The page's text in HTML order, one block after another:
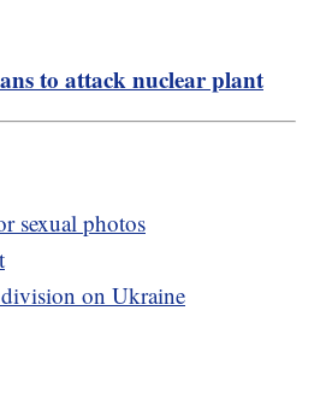
to attack nuclear plant
sexual photos
on Ukraine